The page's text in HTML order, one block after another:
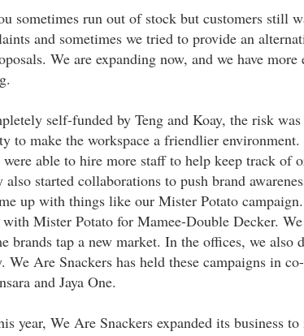
sometimes run out of stock but customers still
and sometimes we tried to provide an
We are expanding now, and we have more
self-funded by Teng and Koay, the risk
to make the workspace a friendlier
able to hire more staff to help keep track of
also started collaborations to push brand
up with things like our Mister Potato
with Mister Potato for Mamee-Double Decker.
brands tap a new market. In the offices, we also
We Are Snackers has held these campaigns in
and Jaya One.
year, We Are Snackers expanded its business